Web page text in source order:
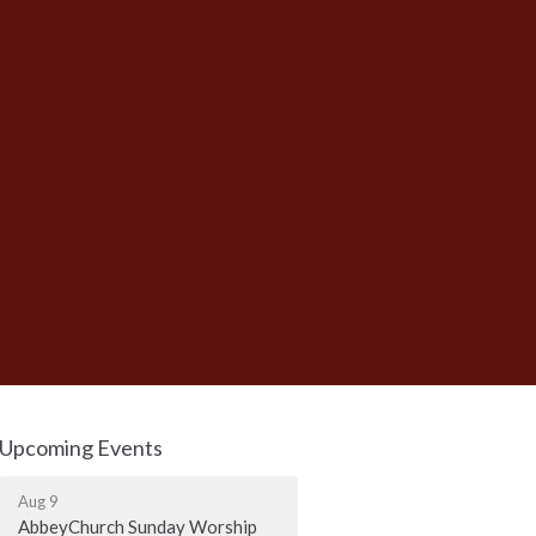
Upcoming Events
Aug 9
AbbeyChurch Sunday Worship